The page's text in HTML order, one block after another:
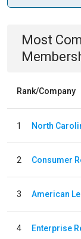
Most
Rank/Company
1
2 Consumer
3 American
4 Enterprise